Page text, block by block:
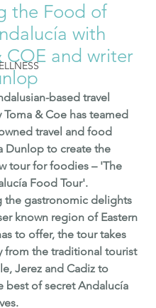
the Food of
with
COE and writer
based travel
Toma & Coe has teamed
travel and food
Dunlop to create the
tour for foodies – 'The
Food Tour'.
the gastronomic delights
known region of Eastern
to offer, the tour takes
from the traditional tourist
Jerez and Cadiz to
best of secret Andalucía